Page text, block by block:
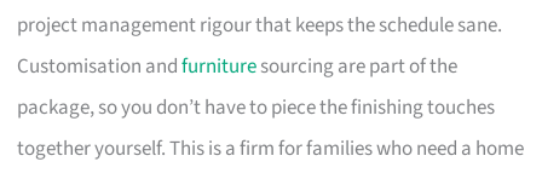
project management rigour that keeps the schedule sane.
Customisation andfurnituresourcing are part of the
package, so you don’t have to piece the finishing touches
together yourself. This is a firm for families who need a home